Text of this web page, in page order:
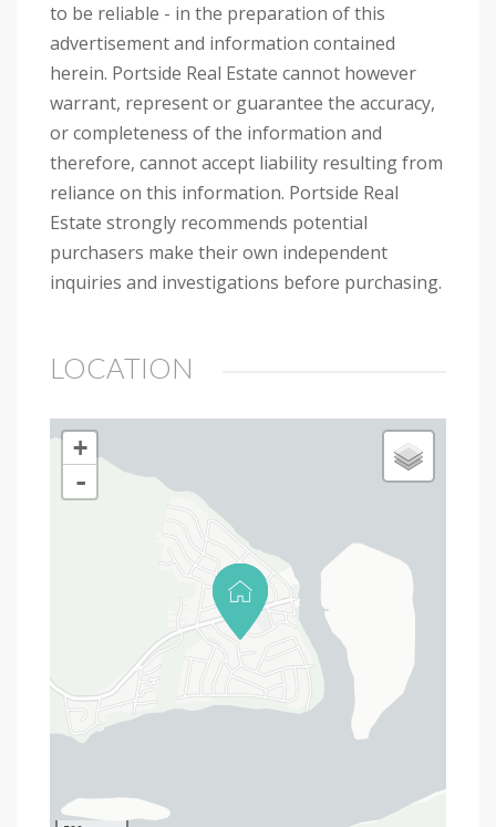
to be reliable - in the preparation of this
advertisement and information contained
herein. Portside Real Estate cannot however
warrant, represent or guarantee the accuracy,
or completeness of the information and
therefore, cannot accept liability resulting from
reliance on this information. Portside Real
Estate strongly recommends potential
purchasers make their own independent
inquiries and investigations before purchasing.
LOCATION
+
-